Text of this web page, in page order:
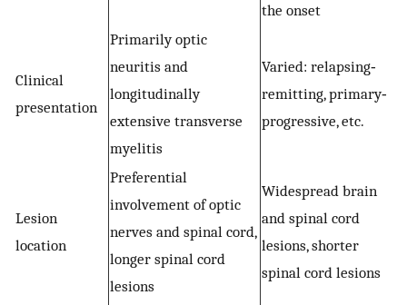
the onset
Clinical
presentation
Primarily optic
neuritis and
longitudinally
extensive transverse
myelitis
Varied: relapsing‐
remitting, primary‐
progressive, etc.
Lesion
location
Preferential
involvement of optic
nerves and spinal cord,
longer spinal cord
lesions
Widespread brain
and spinal cord
lesions, shorter
spinal cord lesions